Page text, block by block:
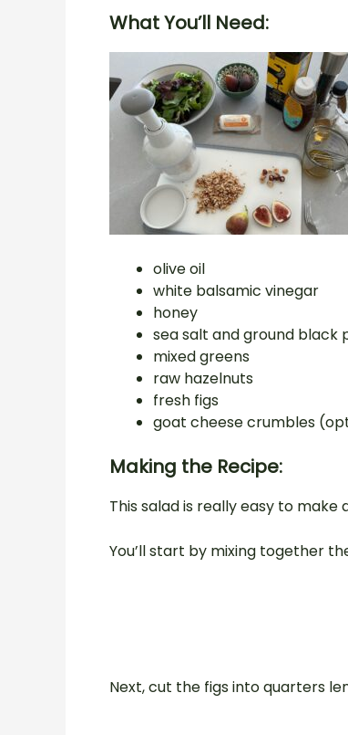
What You’ll Need:
olive oil
white balsamic vinegar
honey
sea salt and ground black
mixed greens
raw hazelnuts
fresh figs
goat cheese crumbles
Making the Recipe:
This salad is really easy to make
You’ll start by mixing together
Next, cut the figs into quarters